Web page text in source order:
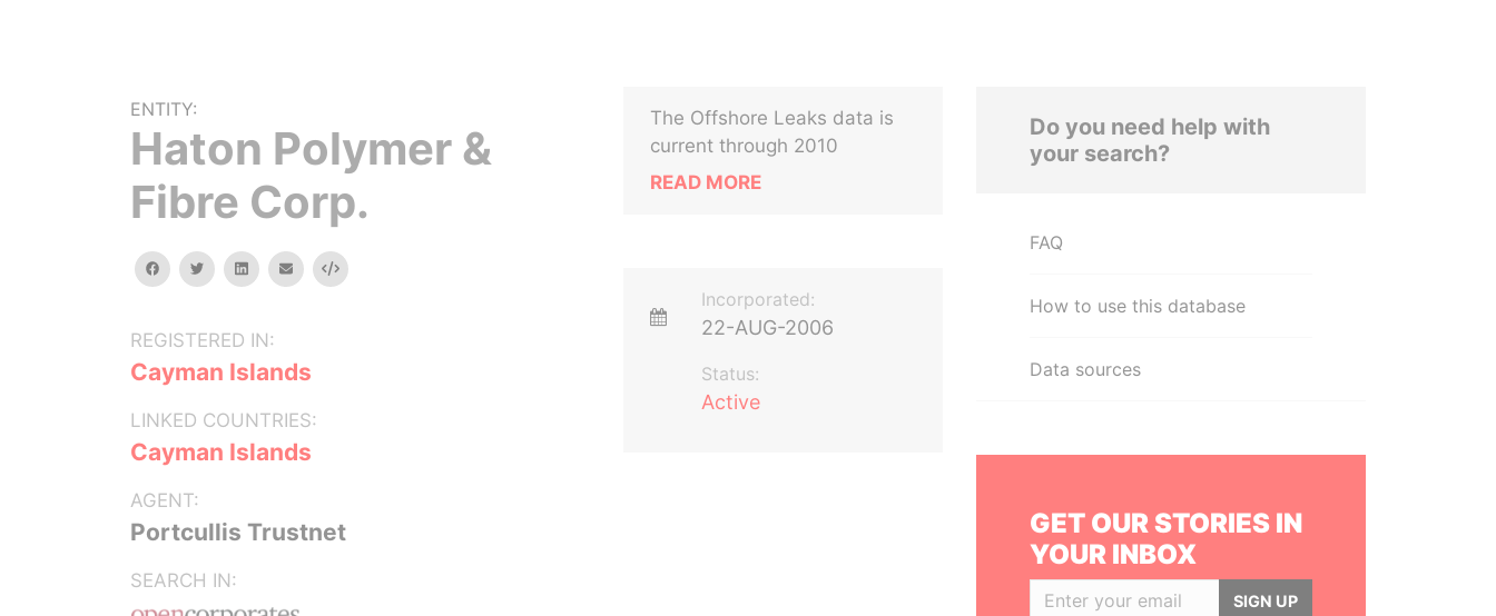
ENTITY:
Haton Polymer &
Fibre Corp.
facebooktwitterlinkedinemail Embed
REGISTERED IN:
Cayman Islands
LINKED COUNTRIES:
Cayman Islands
AGENT:
Portcullis Trustnet
SEARCH IN:
The Offshore Leaks data is
current through 2010
READ MORE
Incorporated:
22-AUG-2006
Status:
Active
Do you need help with
your search?
FAQ
How to use this database
Data sources
GET OUR STORIES IN
YOUR INBOX
SIGN UP